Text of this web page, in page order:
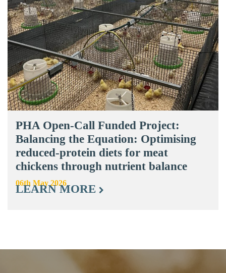
PHA Open-Call Funded Project:
Balancing the Equation: Optimising
reduced-protein diets for meat
chickens through nutrient balance
06th May 2026
LEARN MORE